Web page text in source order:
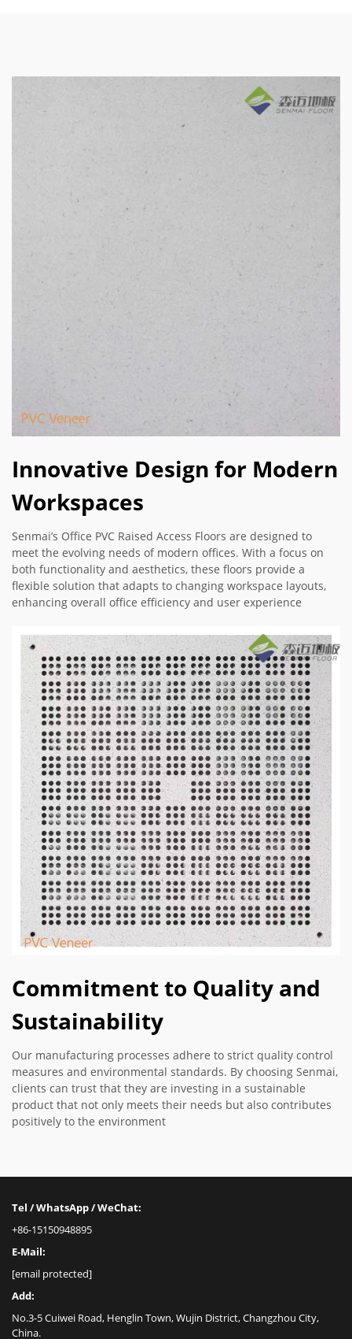
Innovative Design for Modern
Workspaces
Senmai’s Office PVC Raised Access Floors are designed to
meet the evolving needs of modern offices. With a focus on
both functionality and aesthetics, these floors provide a
flexible solution that adapts to changing workspace layouts,
enhancing overall office efficiency and user experience
Commitment to Quality and
Sustainability
Our manufacturing processes adhere to strict quality control
measures and environmental standards. By choosing Senmai,
clients can trust that they are investing in a sustainable
product that not only meets their needs but also contributes
positively to the environment
Tel / WhatsApp / WeChat:
+86-15150948895
E-Mail:
[email protected]
Add:
No.3-5 Cuiwei Road, Henglin Town, Wujin District, Changzhou City,
China.